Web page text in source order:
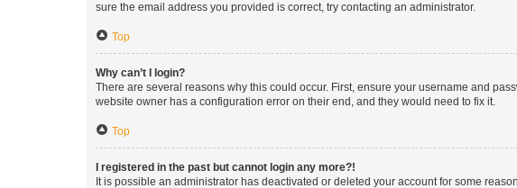
sure the email address you provided is correct, try contacting an administrator.
Top
Why can’t I login?
There are several reasons why this could occur. First, ensure your username and
website owner has a configuration error on their end, and they would need to fix it.
Top
I registered in the past but cannot login any more?!
It is possible an administrator has deactivated or deleted your account for some